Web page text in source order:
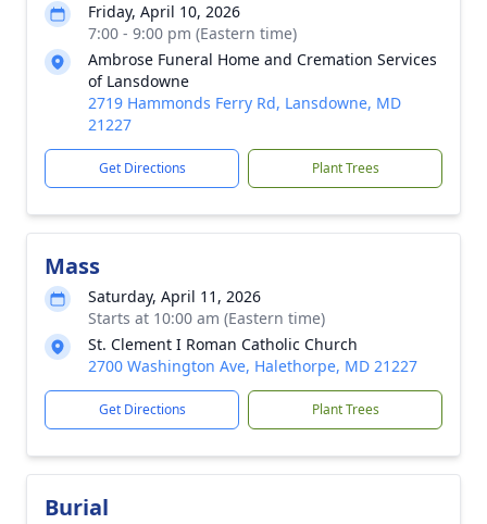
Friday, April 10, 2026
7:00 - 9:00 pm (Eastern time)
Ambrose Funeral Home and Cremation Services
of Lansdowne
2719 Hammonds Ferry Rd, Lansdowne, MD
21227
Get Directions Plant Trees
Mass
Saturday, April 11, 2026
Starts at 10:00 am (Eastern time)
St. Clement I Roman Catholic Church
2700 Washington Ave, Halethorpe, MD 21227
Get Directions Plant Trees
Burial